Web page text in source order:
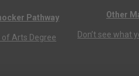
Pathway
Arts Degree
Other
Don’t see what